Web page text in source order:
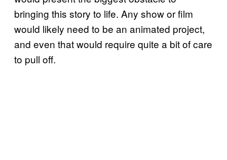
bringing this story to life. Any show or film
would likely need to be an animated project,
and even that would require quite a bit of care
to pull off.